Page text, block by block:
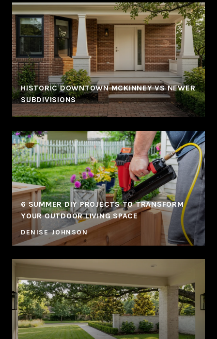
HISTORIC DOWNTOWN MCKINNEY VS NEWER
SUBDIVISIONS
6 SUMMER DIY PROJECTS TO TRANSFORM
YOUR OUTDOOR LIVING SPACE
DENISE JOHNSON